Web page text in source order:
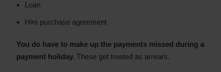
Loan
Hire purchase agreement
You do have to make up the payments missed during a
payment holiday. These get treated as arrears.